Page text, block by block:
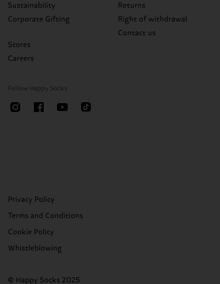
Sustainability
Corporate Gifting
Stores
Careers
Returns
Right of withdrawal
Contact us
Follow Happy Socks
Privacy Policy
Terms and Conditions
Cookie Policy
Whistleblowing
© Happy Socks 2025